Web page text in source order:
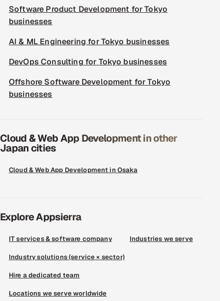
Software Product Development for Tokyo
businesses
AI & ML Engineering for Tokyo businesses
DevOps Consulting for Tokyo businesses
Offshore Software Development for Tokyo
businesses
Cloud & Web App Development in other
Japan cities
Cloud & Web App Development in Osaka
Explore Appsierra
IT services & software company Industries we serve
Industry solutions (service × sector)
Hire a dedicated team
Locations we serve worldwide